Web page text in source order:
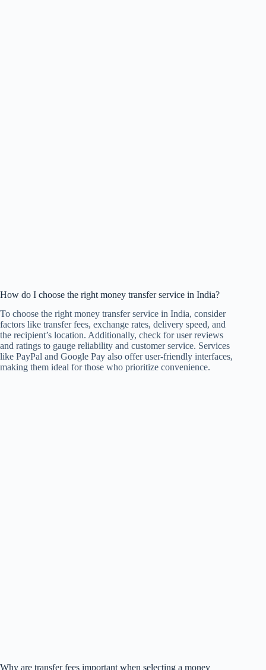
How do I choose the right money transfer service in India?
To choose the right money transfer service in India, consider
factors like transfer fees, exchange rates, delivery speed, and
the recipient’s location. Additionally, check for user reviews
and ratings to gauge reliability and customer service. Services
like PayPal and Google Pay also offer user-friendly interfaces,
making them ideal for those who prioritize convenience.
Why are transfer fees important when selecting a money